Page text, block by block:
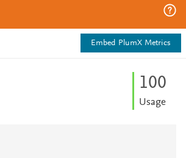
Embed PlumX Metrics
100
Usage